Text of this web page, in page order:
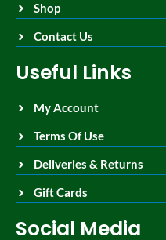
Shop
Contact Us
Useful Links
My Account
Terms Of Use
Deliveries & Returns
Gift Cards
Social Media